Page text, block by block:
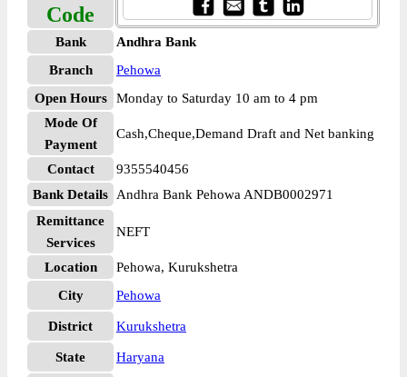
Code
Bank
Andhra Bank
Branch
Pehowa
Open Hours
Monday to Saturday 10 am to 4 pm
Mode Of
Payment
Cash,Cheque,Demand Draft and Net banking
Contact
9355540456
Bank Details
Andhra Bank Pehowa ANDB0002971
Remittance
Services
NEFT
Location
Pehowa, Kurukshetra
City
Pehowa
District Kurukshetra
State
Haryana